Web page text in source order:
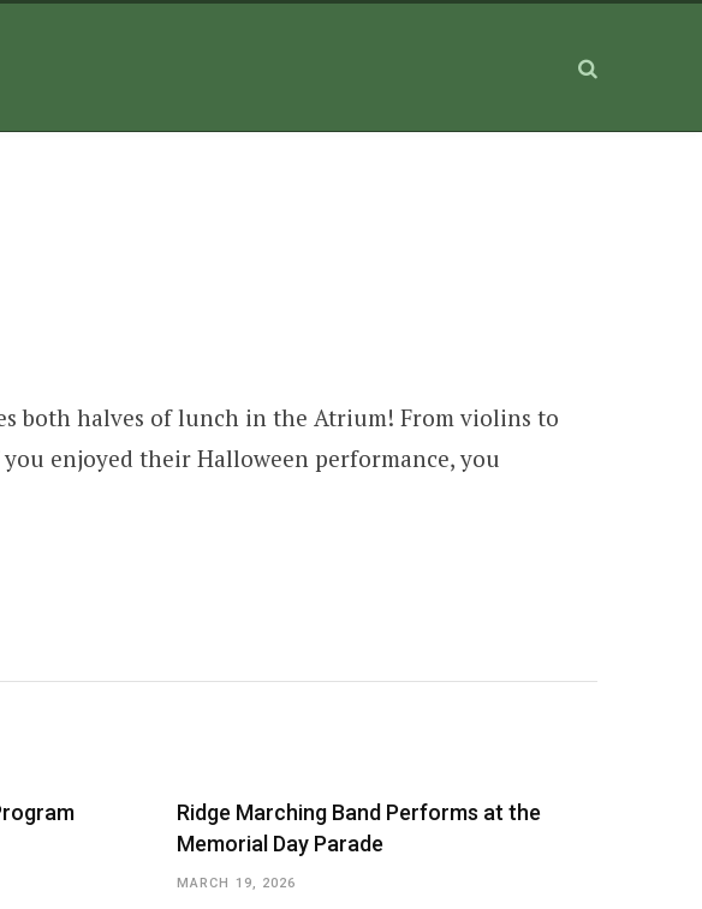
both halves of lunch in the Atrium! From violins to
enjoyed their Halloween performance, you
Ridge Marching Band Performs at the
Memorial Day Parade
MARCH 19, 2026